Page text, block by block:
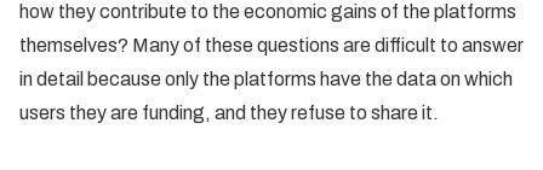
how they contribute to the economic gains of the platforms
themselves? Many of these questions are difficult to answer
in detail because only the platforms have the data on which
users they are funding, and they refuse to share it.